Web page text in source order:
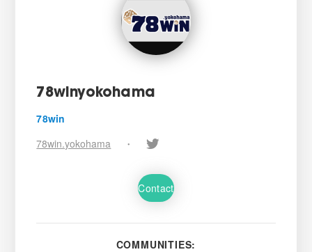
78winyokohama
78win
78win.yokohama
•
Contact
COMMUNITIES: